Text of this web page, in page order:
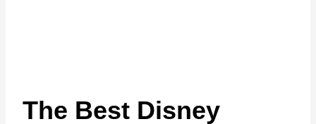
The Best Disney